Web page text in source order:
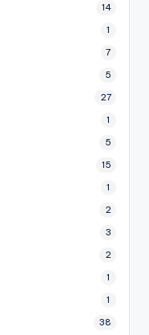
14
1
7
5
27
1
5
15
1
2
3
2
1
1
38